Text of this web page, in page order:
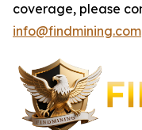
coverage, please
info@findmining.com